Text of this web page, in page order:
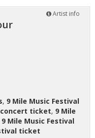
Artist info
, 9 Mile Music Festival
concert ticket, 9 Mile
9 Mile Music Festival
ticket